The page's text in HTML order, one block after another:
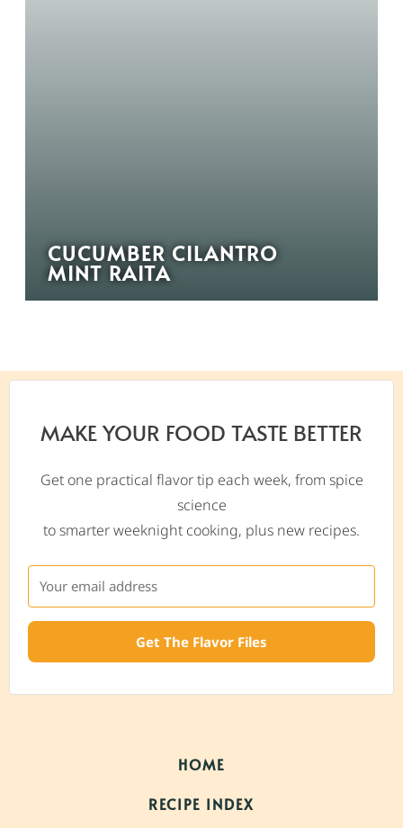
CUCUMBER CILANTRO
MINT RAITA
MAKE YOUR FOOD TASTE BETTER
Get one practical flavor tip each week, from spice
science
to smarter weeknight cooking, plus new recipes.
Get The Flavor Files
HOME
RECIPE INDEX